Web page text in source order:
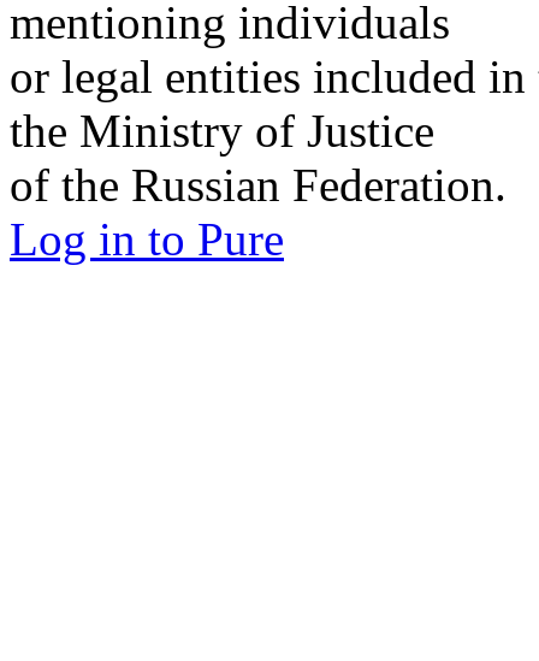
mentioning individuals
or legal entities included
the Ministry of Justice
of the Russian Federation.
Log in to Pure